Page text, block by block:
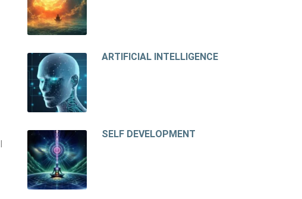
ARTIFICIAL INTELLIGENCE
SELF DEVELOPMENT